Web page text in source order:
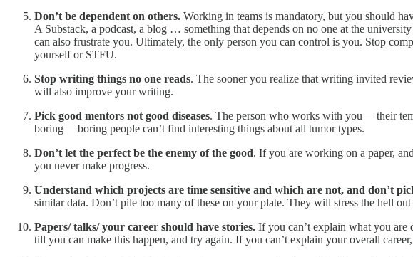
Don’t be dependent on others. Working in teams is mandatory, but you should
A Substack, a podcast, a blog … something that depends on no one at the
can also frustrate you. Ultimately, the only person you can control is you. Stop
yourself or STFU.
Stop writing things no one reads. The sooner you realize that writing invited
will also improve your writing.
Pick good mentors not good diseases. The person who works with you— their
boring— boring people can’t find interesting things about all tumor types.
Don’t let the perfect be the enemy of the good. If you are working on a paper,
you never make progress.
Understand which projects are time sensitive and which are not, and don’t
similar data. Don’t pile too many of these on your plate. They will stress the hell
Papers/ talks/ your career should have stories. If you can’t explain what you are
till you can make this happen, and try again. If you can’t explain your overall